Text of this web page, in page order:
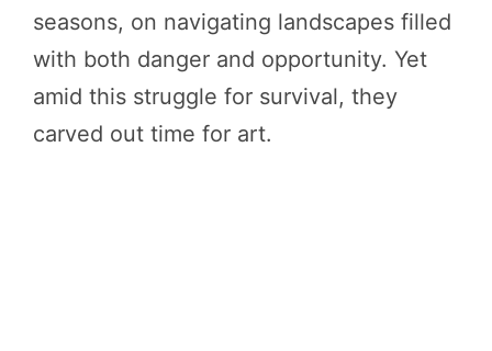
seasons, on navigating landscapes filled
with both danger and opportunity. Yet
amid this struggle for survival, they
carved out time for art.